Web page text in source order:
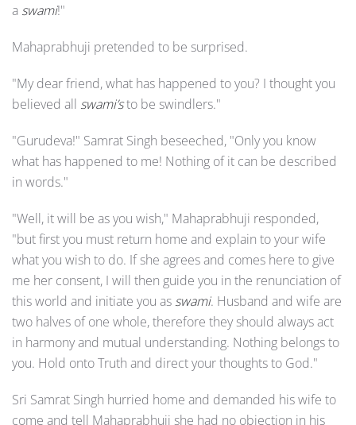
a swami!"
Mahaprabhuji pretended to be surprised.
"My dear friend, what has happened to you? I thought you
believed all swami’sto be swindlers."
"Gurudeva!" Samrat Singh beseeched, "Only you know
what has happened to me! Nothing of it can be described
in words."
"Well, it will be as you wish," Mahaprabhuji responded,
"but first you must return home and explain to your wife
what you wish to do. If she agrees and comes here to give
me her consent, I will then guide you in the renunciation of
this world and initiate you as swami. Husband and wife are
two halves of one whole, therefore they should always act
in harmony and mutual understanding. Nothing belongs to
you. Hold onto Truth and direct your thoughts to God."
Sri Samrat Singh hurried home and demanded his wife to
come and tell Mahaprabhuji she had no objection in his